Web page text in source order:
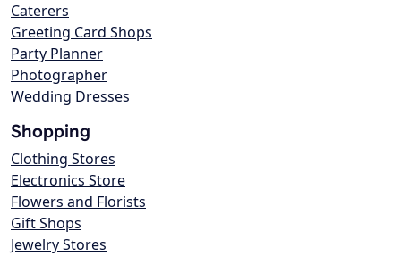
Caterers
Greeting Card Shops
Party Planner
Photographer
Wedding Dresses
Shopping
Clothing Stores
Electronics Store
Flowers and Florists
Gift Shops
Jewelry Stores